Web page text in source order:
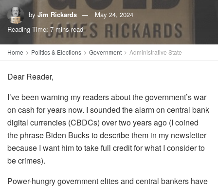
by Jim Rickards
May 24, 2024
Reading Time: 7 mins read
Home Politics & Elections Government Administrative State
Dear Reader,
I’ve been warning my readers about the government’s war
on cash for years now. I sounded the alarm on central bank
digital currencies (CBDCs) over two years ago (I coined
the phrase Biden Bucks to describe them in my newsletter
because I want him to take full credit for what I consider to
be crimes).
Power-hungry government elites and central bankers have